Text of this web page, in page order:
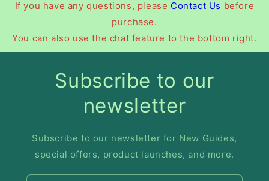
If you have any questions, please Contact Us before
purchase.
You can also use the chat feature to the bottom right.
Subscribe to our
newsletter
Subscribe to our newsletter for New Guides,
special offers, product launches, and more.